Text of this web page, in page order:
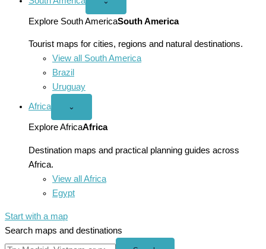
America
menu
Explore South AmericaSouth America
Tourist maps for cities, regions and natural destinations.
View all South America
Brazil
Uruguay
Africa
Open
menu
⌄
Explore AfricaAfrica
Destination maps and practical planning guides across
Africa.
View all Africa
Egypt
Start with a map
Search maps and destinations